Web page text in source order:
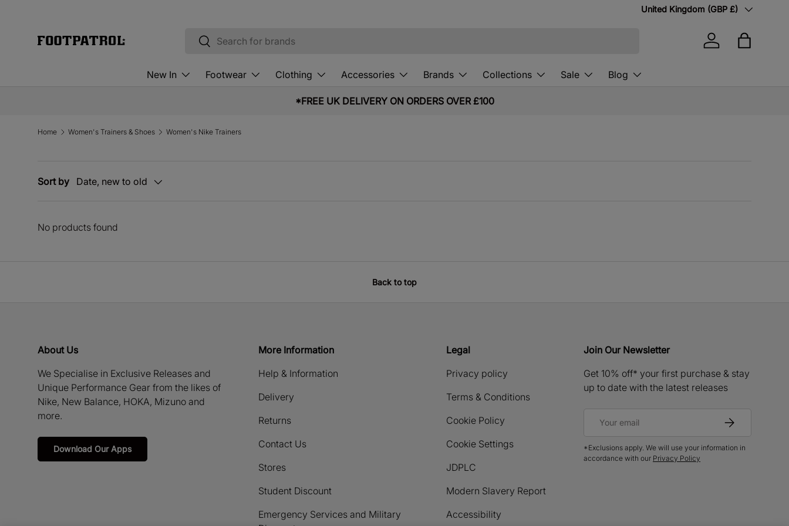
Country/Region
United Kingdom (GBP £)
Search
Search
Log in Bag
New In Footwear Clothing Accessories Brands Collections Sale Blog
*FREE UK DELIVERY ON ORDERS OVER £100
Home Women's Trainers & Shoes Women's Nike Trainers
Sort by Date, new to old
No products found
Back to top
About Us
We Specialise in Exclusive Releases and
Unique Performance Gear from the likes of
Nike, New Balance, HOKA, Mizuno and
more.
Download Our Apps
More Information
Help & Information
Delivery
Returns
Contact Us
Stores
Student Discount
Emergency Services and Military
Legal
Privacy policy
Terms & Conditions
Cookie Policy
Cookie Settings
JDPLC
Modern Slavery Report
Accessibility
Join Our Newsletter
Get 10% off* your first purchase & stay
up to date with the latest releases
Subscribe
*Exclusions apply. We will use your information in
accordance with our Privacy Policy